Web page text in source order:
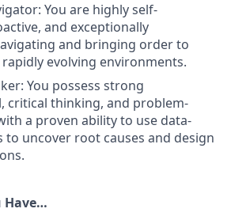
You are highly self-
and exceptionally
and bringing order to
evolving environments.
You possess strong
critical thinking, and problem-
a proven ability to use data-
to uncover root causes and design
Have…